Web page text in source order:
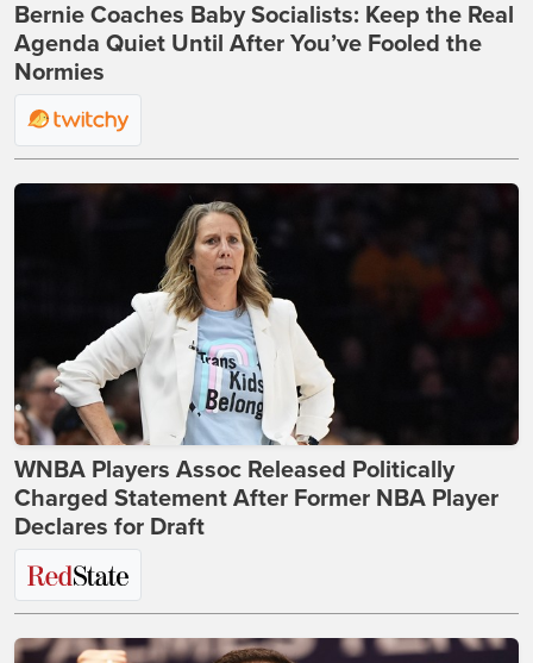
Bernie Coaches Baby Socialists: Keep the Real
Agenda Quiet Until After You’ve Fooled the
Normies
WNBA Players Assoc Released Politically
Charged Statement After Former NBA Player
Declares for Draft